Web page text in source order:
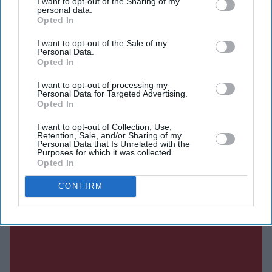
personal data.
Opted In
I want to opt-out of the Sale of my
Personal Data.
Opted In
I want to opt-out of processing my
Personal Data for Targeted Advertising.
Opted In
I want to opt-out of Collection, Use,
Retention, Sale, and/or Sharing of my
Personal Data that Is Unrelated with the
Purposes for which it was collected.
Opted In
CONFIRM
Rahul Gandhi and other leaders were detained during a
demonstration outside Prime Minister Narendra Modi's
residence. The protest was organised over a series of
examination paper leaks and sought reforms to the
education system.
Current Issue
DIGITAL ARCHIVE